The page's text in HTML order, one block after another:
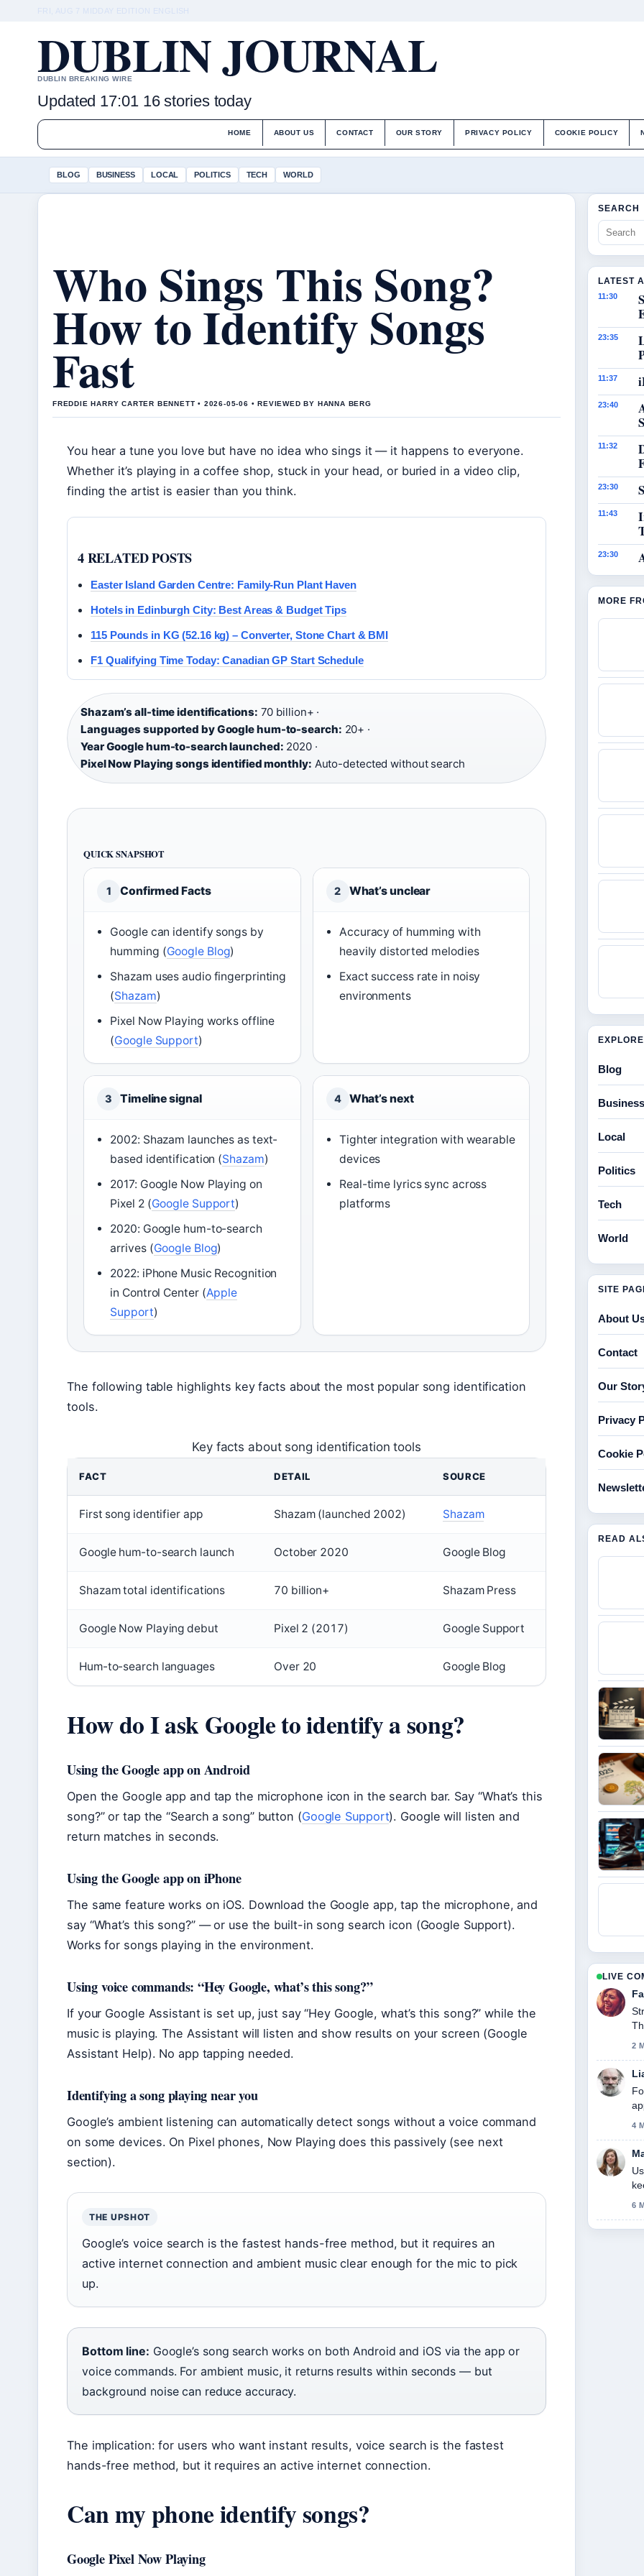
FRI, AUG 7 MIDDAY EDITION ENGLISH
DUBLIN JOURNAL
DUBLIN BREAKING WIRE
Updated 17:01 16 stories today
HOME ABOUT US CONTACT OUR STORY PRIVACY POLICY COOKIE POLICY
BLOG BUSINESS LOCAL POLITICS TECH WORLD
Who Sings This Song?
How to Identify Songs
Fast
FREDDIE HARRY CARTER BENNETT • 2026-05-06 • REVIEWED BY HANNA BERG
You hear a tune you love but have no idea who sings it — it happens to everyone.
Whether it’s playing in a coffee shop, stuck in your head, or buried in a video clip,
finding the artist is easier than you think.
4 RELATED POSTS
Easter Island Garden Centre: Family-Run Plant Haven
Hotels in Edinburgh City: Best Areas & Budget Tips
115 Pounds in KG (52.16 kg) – Converter, Stone Chart & BMI
F1 Qualifying Time Today: Canadian GP Start Schedule
Shazam’s all-time identifications: 70 billion+ ·
Languages supported by Google hum-to-search: 20+ ·
Year Google hum-to-search launched: 2020 ·
Pixel Now Playing songs identified monthly: Auto-detected without search
QUICK SNAPSHOT
1 Confirmed Facts
Google can identify songs by
humming (Google Blog)
Shazam uses audio fingerprinting
(Shazam)
Pixel Now Playing works offline
(Google Support)
2 What’s unclear
Accuracy of humming with
heavily distorted melodies
Exact success rate in noisy
environments
3 Timeline signal
2002: Shazam launches as text-
based identification (Shazam)
2017: Google Now Playing on
Pixel 2 (Google Support)
2020: Google hum-to-search
arrives (Google Blog)
2022: iPhone Music Recognition
in Control Center (Apple
Support)
4 What’s next
Tighter integration with wearable
devices
Real-time lyrics sync across
platforms
The following table highlights key facts about the most popular song identification
tools.
Key facts about song identification tools
FACT DETAIL SOURCE
First song identifier app Shazam (launched 2002) Shazam
Google hum-to-search launch October 2020 Google Blog
Shazam total identifications 70 billion+ Shazam Press
Google Now Playing debut Pixel 2 (2017) Google Support
Hum-to-search languages Over 20 Google Blog
How do I ask Google to identify a song?
Using the Google app on Android
Open the Google app and tap the microphone icon in the search bar. Say “What’s this
song?” or tap the “Search a song” button (Google Support). Google will listen and
return matches in seconds.
Using the Google app on iPhone
The same feature works on iOS. Download the Google app, tap the microphone, and
say “What’s this song?” — or use the built-in song search icon (Google Support).
Works for songs playing in the environment.
Using voice commands: “Hey Google, what’s this song?”
If your Google Assistant is set up, just say “Hey Google, what’s this song?” while the
music is playing. The Assistant will listen and show results on your screen (Google
Assistant Help). No app tapping needed.
Identifying a song playing near you
Google’s ambient listening can automatically detect songs without a voice command
on some devices. On Pixel phones, Now Playing does this passively (see next
section).
THE UPSHOT
Google’s voice search is the fastest hands-free method, but it requires an
active internet connection and ambient music clear enough for the mic to pick
up.
Bottom line: Google’s song search works on both Android and iOS via the app or
voice commands. For ambient music, it returns results within seconds — but
background noise can reduce accuracy.
The implication: for users who want instant results, voice search is the fastest
hands-free method, but it requires an active internet connection.
Can my phone identify songs?
Google Pixel Now Playing
SEARCH
LATEST
11:30
23:35
11:37
23:40
11:32
23:30
11:43
23:30
MORE
Blog
Business
Local
Politics
Tech
World
SITE
About
Contact
Our
Privacy
Cookie
READ
LIVE
2
4
6